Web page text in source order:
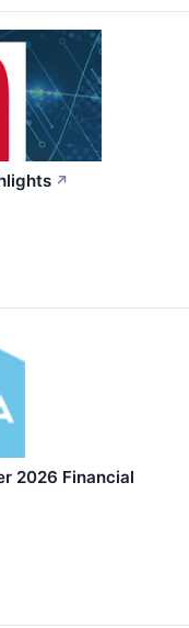
↗
2026 Financial